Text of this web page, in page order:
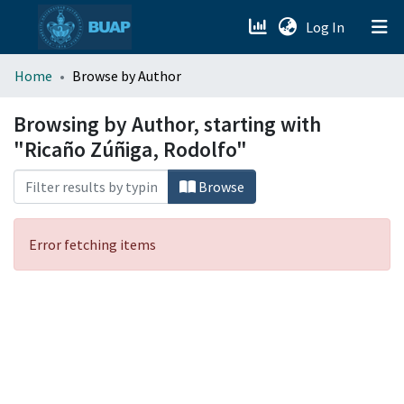
Log In (current)
menu.section.about_menu
All of DSpace
Home Browse by Author
Browsing by Author, starting with
"Ricaño Zúñiga, Rodolfo"
Browse
Error fetching items